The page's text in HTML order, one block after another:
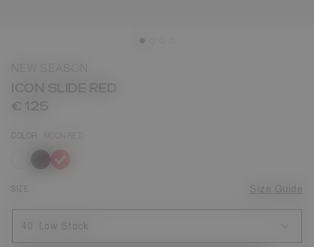
ICON SLIDE RED
€ 125
COLOR
selected
SIZE Size Guide
40 Low Stock